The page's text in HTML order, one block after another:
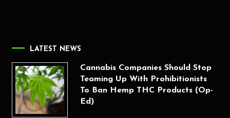
LATEST NEWS
Cannabis Companies Should Stop
Teaming Up With Prohibitionists
To Ban Hemp THC Products (Op-
Ed)